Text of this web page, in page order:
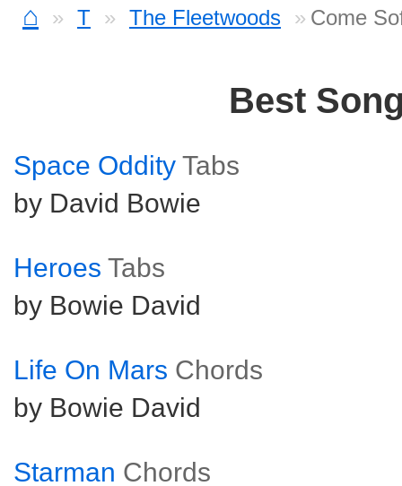
⌂ T The Fleetwoods Come
Best
Space Oddity Tabs
by David Bowie
Heroes Tabs
by Bowie David
Life On Mars Chords
by Bowie David
Starman Chords